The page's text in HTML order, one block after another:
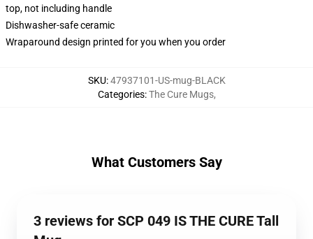
top, not including handle
Dishwasher-safe ceramic
Wraparound design printed for you when you order
SKU:47937101-US-mug-BLACK
Categories:The Cure Mugs,
What Customers Say
3 reviews for SCP 049 IS THE CURE Tall